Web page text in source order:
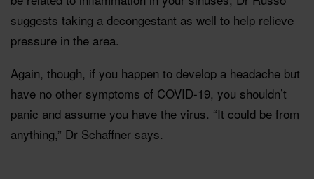
suggests taking a decongestant as well to help relieve
pressure in the area.
Again, though, if you happen to develop a headache but
have no other symptoms of COVID-19, you shouldn’t
panic and assume you have the virus. “It could be from
anything,” Dr Schaffner says.